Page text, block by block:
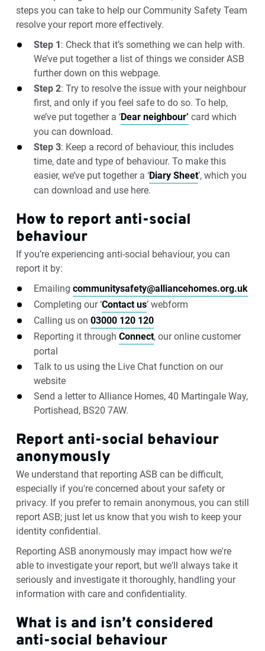
steps you can take to help our Community Safety Team
resolve your report more effectively.
Step 1: Check that it’s something we can help with.
We’ve put together a list of things we consider ASB
further down on this webpage.
Step 2: Try to resolve the issue with your neighbour
first, and only if you feel safe to do so. To help,
we’ve put together a ‘Dear neighbour’ card which
you can download.
Step 3: Keep a record of behaviour, this includes
time, date and type of behaviour. To make this
easier, we’ve put together a ‘Diary Sheet’, which you
can download and use here.
How to report anti-social
behaviour
If you’re experiencing anti-social behaviour, you can
report it by:
Emailing communitysafety@alliancehomes.org.uk
Completing our ‘Contact us’ webform
Calling us on 03000 120 120
Reporting it through Connect, our online customer
portal
Talk to us using the Live Chat function on our
website
Send a letter to Alliance Homes, 40 Martingale Way,
Portishead, BS20 7AW.
Report anti-social behaviour
anonymously
We understand that reporting ASB can be difficult,
especially if you're concerned about your safety or
privacy. If you prefer to remain anonymous, you can still
report ASB; just let us know that you wish to keep your
identity confidential.
Reporting ASB anonymously may impact how we're
able to investigate your report, but we'll always take it
seriously and investigate it thoroughly, handling your
information with care and confidentiality.
What is and isn’t considered
anti-social behaviour